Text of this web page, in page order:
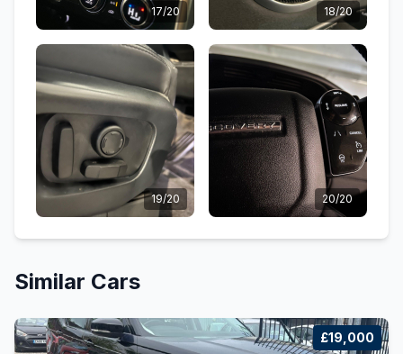
17/20 18/20
19/20 20/20
Similar Cars
£19,000